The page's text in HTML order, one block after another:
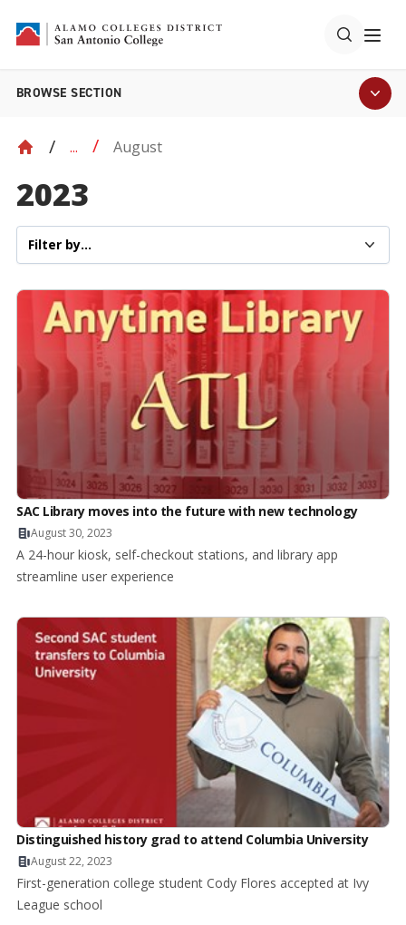
BROWSE SECTION
... August
2023
SAC Library moves into the future with new technology
August 30, 2023
A 24-hour kiosk, self-checkout stations, and library app
streamline user experience
Distinguished history grad to attend Columbia University
August 22, 2023
First-generation college student Cody Flores accepted at Ivy
League school